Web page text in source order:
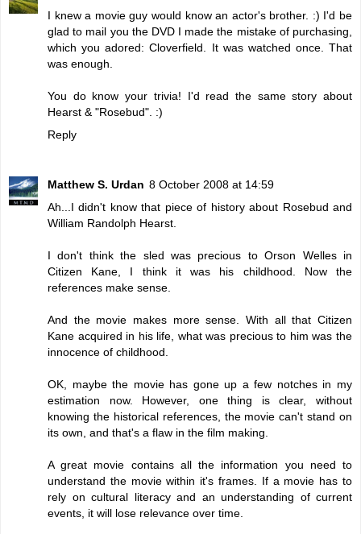
I knew a movie guy would know an actor's brother. :) I'd be
glad to mail you the DVD I made the mistake of purchasing,
which you adored: Cloverfield. It was watched once. That
was enough.
You do know your trivia! I'd read the same story about
Hearst & "Rosebud". :)
Reply
Matthew S. Urdan 8 October 2008 at 14:59
Ah...I didn't know that piece of history about Rosebud and
William Randolph Hearst.
I don't think the sled was precious to Orson Welles in
Citizen Kane, I think it was his childhood. Now the
references make sense.
And the movie makes more sense. With all that Citizen
Kane acquired in his life, what was precious to him was the
innocence of childhood.
OK, maybe the movie has gone up a few notches in my
estimation now. However, one thing is clear, without
knowing the historical references, the movie can't stand on
its own, and that's a flaw in the film making.
A great movie contains all the information you need to
understand the movie within it's frames. If a movie has to
rely on cultural literacy and an understanding of current
events, it will lose relevance over time.